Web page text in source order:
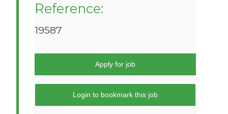
Reference:
19587
Apply for job
Login to bookmark this job